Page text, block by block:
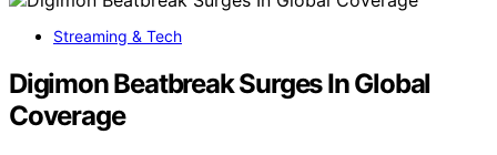
Streaming & Tech
Digimon Beatbreak Surges In Global
Coverage